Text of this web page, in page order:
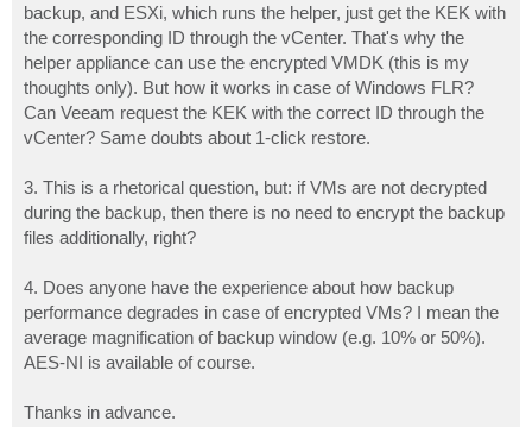
backup, and ESXi, which runs the helper, just get the KEK with
the corresponding ID through the vCenter. That's why the
helper appliance can use the encrypted VMDK (this is my
thoughts only). But how it works in case of Windows FLR?
Can Veeam request the KEK with the correct ID through the
vCenter? Same doubts about 1-click restore.
3. This is a rhetorical question, but: if VMs are not decrypted
during the backup, then there is no need to encrypt the backup
files additionally, right?
4. Does anyone have the experience about how backup
performance degrades in case of encrypted VMs? I mean the
average magnification of backup window (e.g. 10% or 50%).
AES-NI is available of course.
Thanks in advance.